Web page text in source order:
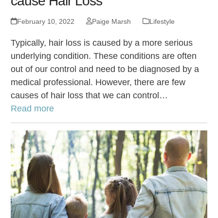
February 10, 2022 Paige Marsh Lifestyle
Typically, hair loss is caused by a more serious
underlying condition. These conditions are often
out of our control and need to be diagnosed by a
medical professional. However, there are few
causes of hair loss that we can control…
Read more